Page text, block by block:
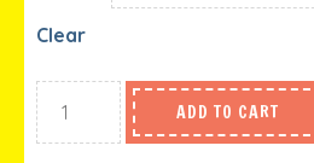
Clear
ADD TO CART